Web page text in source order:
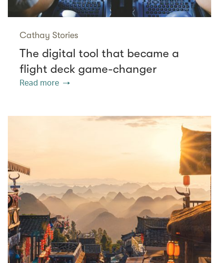
Cathay Stories
The digital tool that became a
flight deck game-changer
Read more